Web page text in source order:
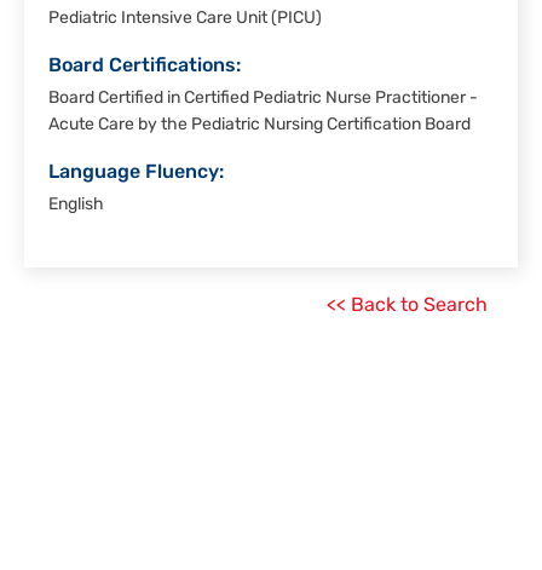
Pediatric Intensive Care Unit (PICU)
Board Certifications:
Board Certified in Certified Pediatric Nurse Practitioner -
Acute Care by the Pediatric Nursing Certification Board
Language Fluency:
English
<< Back to Search